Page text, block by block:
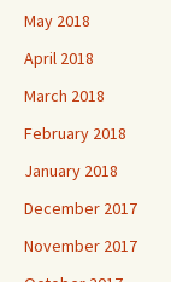
May 2018
April 2018
March 2018
February 2018
January 2018
December 2017
November 2017